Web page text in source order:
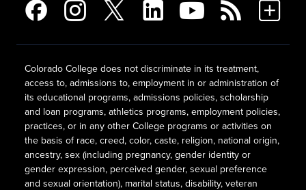
Colorado College does not discriminate in its treatment,
access to, admissions to, employment in or administration of
its educational programs, admissions policies, scholarship
and loan programs, athletics programs, employment policies,
practices, or in any other College programs or activities on
the basis of race, creed, color, caste, religion, national origin,
ancestry, sex (including pregnancy, gender identity or
gender expression, perceived gender, sexual preference
and sexual orientation), marital status, disability, veteran